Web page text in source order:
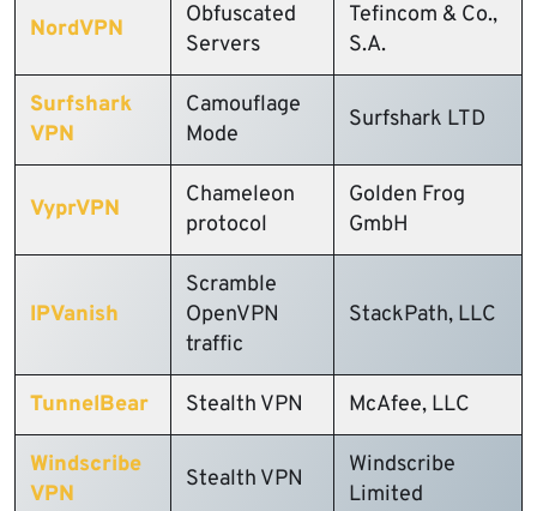
NordVPN
Obfuscated
Servers
Tefincom & Co.,
S.A.
Surfshark
VPN
Camouflage
Mode
Surfshark LTD
VyprVPN
Chameleon
protocol
Golden Frog
GmbH
IPVanish
Scramble
OpenVPN
traffic
StackPath, LLC
TunnelBear Stealth VPN McAfee, LLC
Windscribe
VPN
Stealth VPN
Windscribe
Limited